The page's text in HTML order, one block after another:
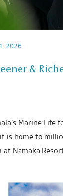
2026
&
Marine Life
is home to
Namaka